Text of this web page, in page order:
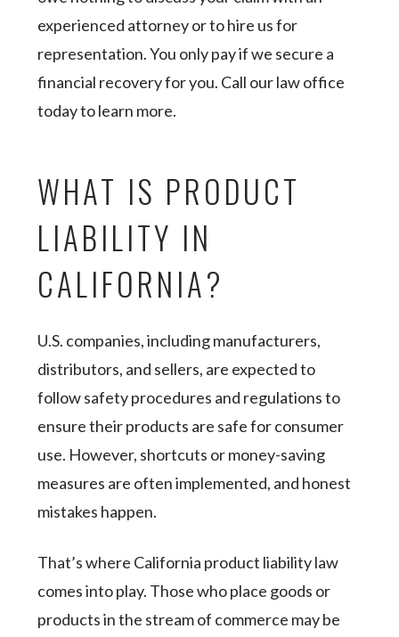
experienced attorney or to hire us for
representation. You only pay if we secure a
financial recovery for you. Call our law office
today to learn more.
WHAT IS PRODUCT
LIABILITY IN
CALIFORNIA?
U.S. companies, including manufacturers,
distributors, and sellers, are expected to
follow safety procedures and regulations to
ensure their products are safe for consumer
use. However, shortcuts or money-saving
measures are often implemented, and honest
mistakes happen.
That’s where California product liability law
comes into play. Those who place goods or
products in the stream of commerce may be